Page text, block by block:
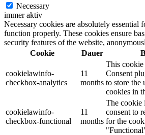
Necessary
immer aktiv
Necessary cookies are absolutely essential
function properly. These cookies ensure
security features of the website,
Cookie
Dauer
cookielawinfo-
checkbox-analytics
11
months
This
Consent
to store the
cookies in
cookielawinfo-
checkbox-functional
11
months
The cookie
consent to
for the